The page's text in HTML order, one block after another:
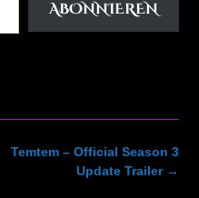
ABONNIEREN
Temtem – Official Season 3
Update Trailer →